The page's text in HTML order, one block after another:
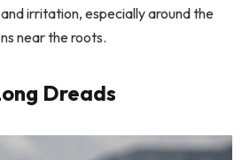
irritation, especially around the
near the roots.
Dreads